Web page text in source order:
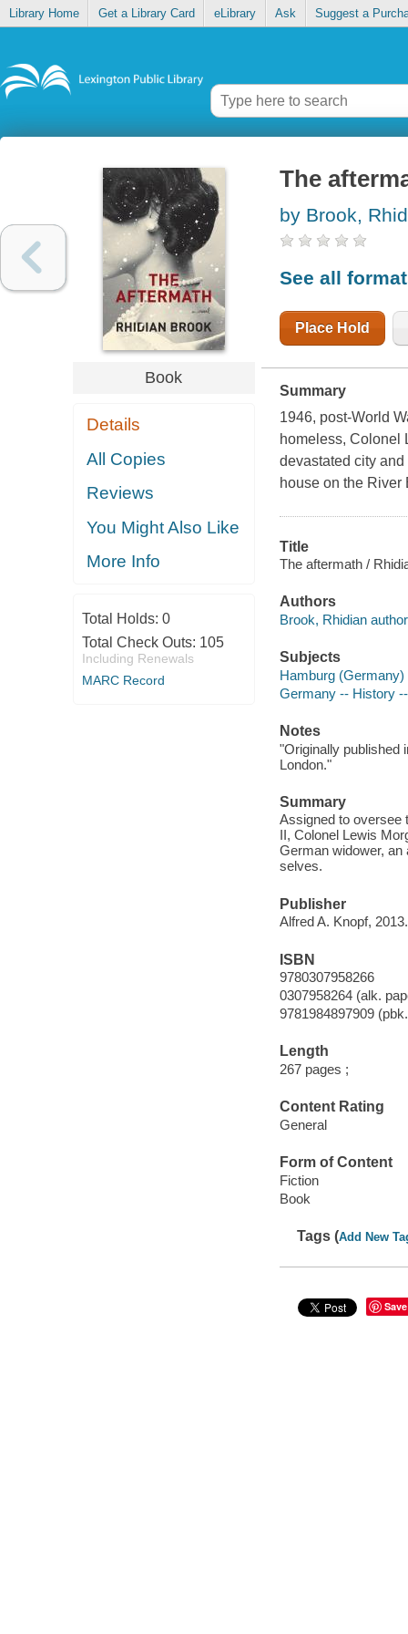
Library Home Get a Library Card eLibrary Ask Suggest a
Book
Details
All Copies
Reviews
You Might Also Like
More Info
Total Holds: 0
Total Check Outs: 105
Including Renewals
MARC Record
The
by Brook,
See all
Place Hold
Summary
1946, post-World
homeless, Colonel
devastated city
house on the River
Title
The aftermath /
Authors
Brook, Rhidian
Subjects
Hamburg
Germany -- History
Notes
"Originally published
London."
Summary
Assigned to oversee
II, Colonel Lewis
German widower, an
selves.
Publisher
Alfred A. Knopf, 2013.
ISBN
9780307958266
0307958264 (alk.
9781984897909
Length
267 pages ;
Content Rating
General
Form of Content
Fiction
Book
Tags (Add New
Save